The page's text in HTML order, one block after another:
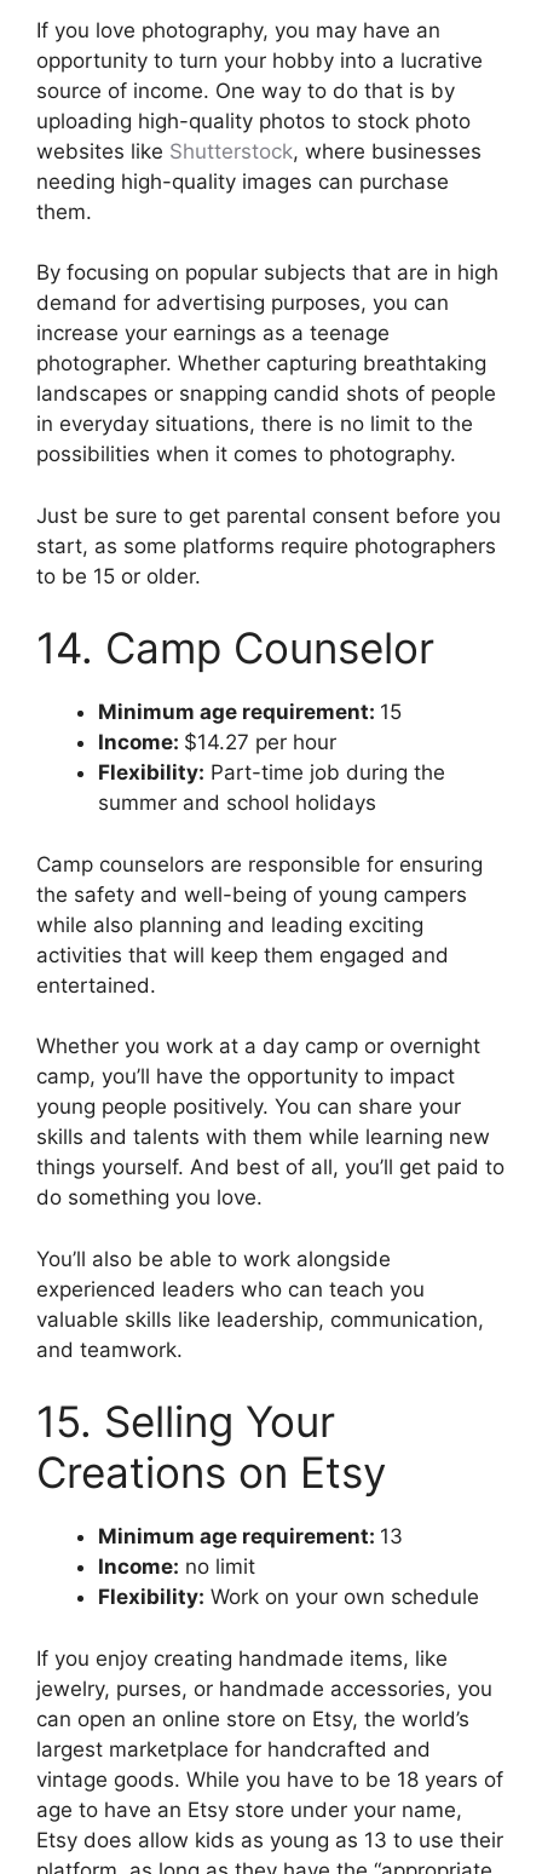
If you love photography, you may have an
opportunity to turn your hobby into a lucrative
source of income. One way to do that is by
uploading high-quality photos to stock photo
websites like Shutterstock, where businesses
needing high-quality images can purchase
them.
By focusing on popular subjects that are in high
demand for advertising purposes, you can
increase your earnings as a teenage
photographer. Whether capturing breathtaking
landscapes or snapping candid shots of people
in everyday situations, there is no limit to the
possibilities when it comes to photography.
Just be sure to get parental consent before you
start, as some platforms require photographers
to be 15 or older.
14. Camp Counselor
Minimum age requirement: 15
Income: $14.27 per hour
Flexibility: Part-time job during the
summer and school holidays
Camp counselors are responsible for ensuring
the safety and well-being of young campers
while also planning and leading exciting
activities that will keep them engaged and
entertained.
Whether you work at a day camp or overnight
camp, you’ll have the opportunity to impact
young people positively. You can share your
skills and talents with them while learning new
things yourself. And best of all, you’ll get paid to
do something you love.
You’ll also be able to work alongside
experienced leaders who can teach you
valuable skills like leadership, communication,
and teamwork.
15. Selling Your
Creations on Etsy
Minimum age requirement: 13
Income: no limit
Flexibility: Work on your own schedule
If you enjoy creating handmade items, like
jewelry, purses, or handmade accessories, you
can open an online store on Etsy, the world’s
largest marketplace for handcrafted and
vintage goods. While you have to be 18 years of
age to have an Etsy store under your name,
Etsy does allow kids as young as 13 to use their